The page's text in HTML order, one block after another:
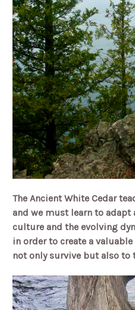
The Ancient White Cedar
and we must learn to adapt
culture and the evolving
in order to create a
not only survive but also to